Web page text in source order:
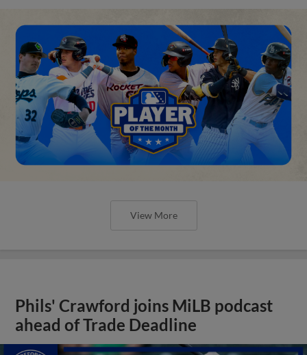
View More
Phils' Crawford joins MiLB podcast
ahead of Trade Deadline